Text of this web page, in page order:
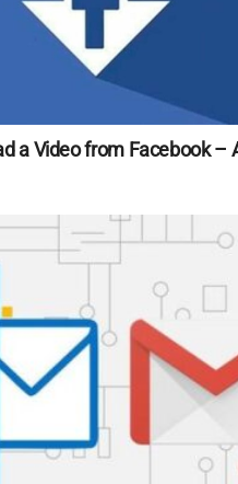
a Video from Facebook –